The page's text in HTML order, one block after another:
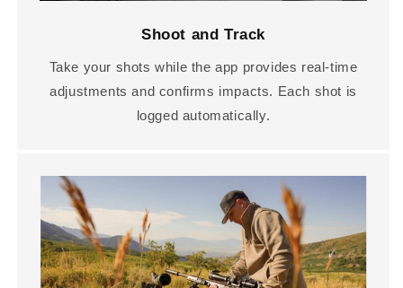
Shoot and Track
Take your shots while the app provides real-time
adjustments and confirms impacts. Each shot is
logged automatically.